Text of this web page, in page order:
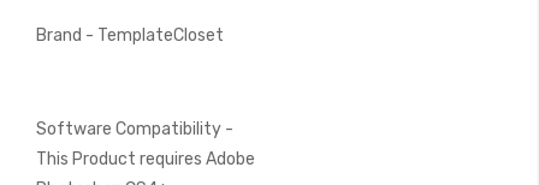
Brand - TemplateCloset
Software Compatibility -
This Product requires Adobe